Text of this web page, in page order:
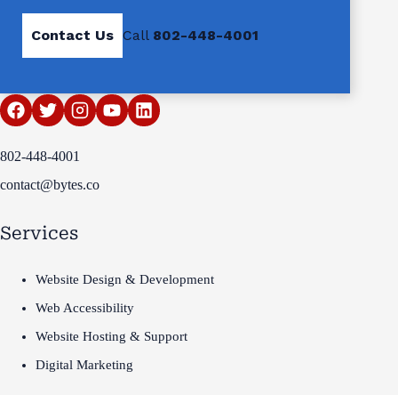
Contact Us Call 802-448-4001
802-448-4001
contact@bytes.co
Services
Website Design & Development
Web Accessibility
Website Hosting & Support
Digital Marketing